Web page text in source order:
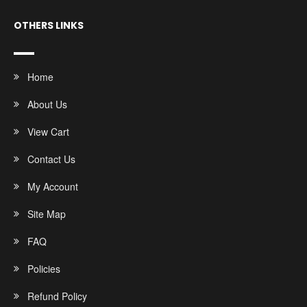
OTHERS LINKS
Home
About Us
View Cart
Contact Us
My Account
Site Map
FAQ
Policies
Refund Policy